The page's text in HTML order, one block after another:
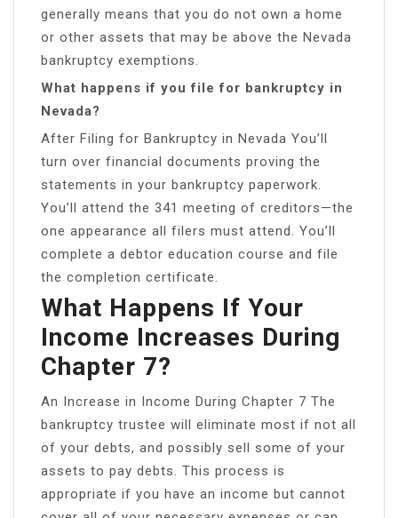
generally means that you do not own a home
or other assets that may be above the Nevada
bankruptcy exemptions.
What happens if you file for bankruptcy in
Nevada?
After Filing for Bankruptcy in Nevada You’ll
turn over financial documents proving the
statements in your bankruptcy paperwork.
You’ll attend the 341 meeting of creditors—the
one appearance all filers must attend. You’ll
complete a debtor education course and file
the completion certificate.
What Happens If Your
Income Increases During
Chapter 7?
An Increase in Income During Chapter 7 The
bankruptcy trustee will eliminate most if not all
of your debts, and possibly sell some of your
assets to pay debts. This process is
appropriate if you have an income but cannot